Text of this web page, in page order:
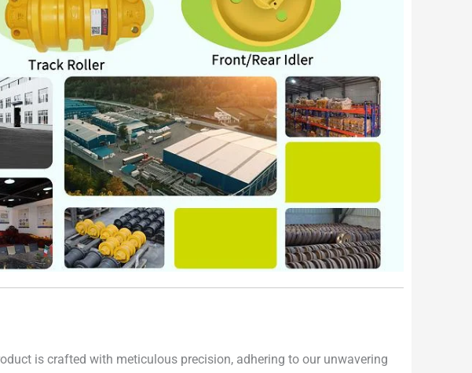
is crafted with meticulous precision, adhering to our unwavering